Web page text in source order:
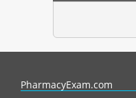
PharmacyExam.com